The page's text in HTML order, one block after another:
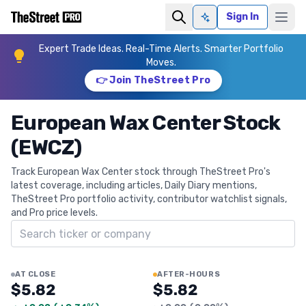
Ask AISign In
Expert Trade Ideas. Real-Time Alerts. Smarter Portfolio
Moves.
👉 Join TheStreet Pro
European Wax Center Stock
(EWCZ)
Track European Wax Center stock through TheStreet Pro's
latest coverage, including articles, Daily Diary mentions,
TheStreet Pro portfolio activity, contributor watchlist signals,
and Pro price levels.
Search ticker
AT CLOSE
$5.82
AFTER-HOURS
$5.82